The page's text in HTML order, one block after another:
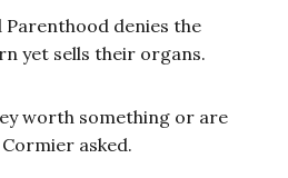
Parenthood denies the
yet sells their organs.
worth something or are
asked.